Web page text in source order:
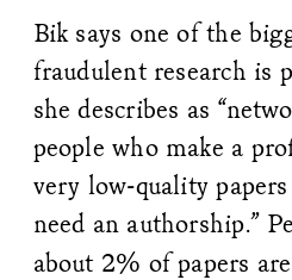
Bik says one of the
fraudulent research is
she describes as
people who make a
very low-quality
need an authorship.”
about 2% of papers